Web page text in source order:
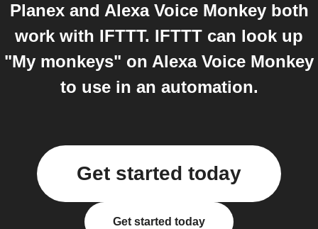
Planex and Alexa Voice Monkey both
work with IFTTT. IFTTT can look up
"My monkeys" on Alexa Voice Monkey
to use in an automation.
Get started today
Get started today